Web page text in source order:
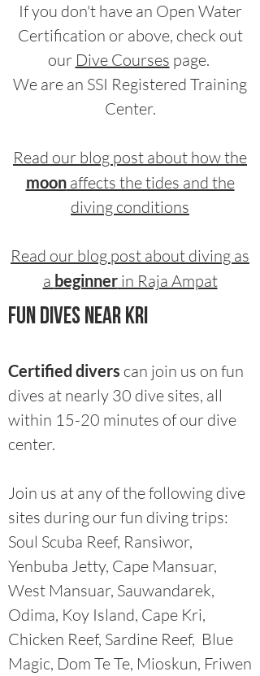
If you don't have an Open Water
Certification or above, check out
our Dive Courses page.
We are an SSI Registered Training
Center.
Read our blog post about how the
moonaffects the tides and the
diving conditions
Read our blog post about diving as
a beginnerin Raja Ampat
fun dives near Kri​
Certified divers can join us on fun
dives at nearly 30 dive sites, all
within 15-20 minutes of our dive
center.
Join us at any of the following dive
sites during our fun diving trips:
Soul Scuba Reef, Ransiwor,
Yenbuba Jetty, Cape Mansuar,
West Mansuar, Sauwandarek,
Odima, Koy Island, Cape Kri,
Chicken Reef, Sardine Reef, Blue
Magic, Dom Te Te, Mioskun, Friwen